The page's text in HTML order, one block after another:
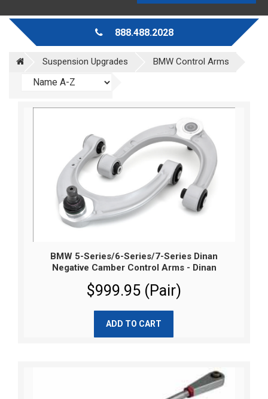
888.488.2028
Suspension Upgrades BMW Control Arms
BMW 5-Series/6-Series/7-Series Dinan
Negative Camber Control Arms - Dinan
$999.95 (Pair)
ADD TO CART